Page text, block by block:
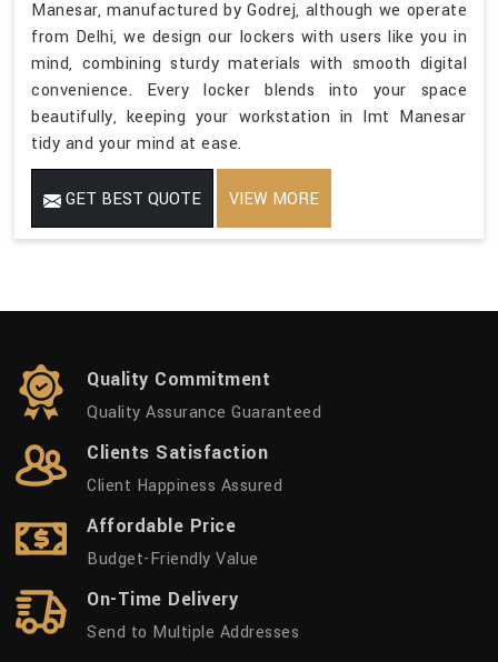
Manesar, manufactured by Godrej, although we operate
from Delhi, we design our lockers with users like you in
mind, combining sturdy materials with smooth digital
convenience. Every locker blends into your space
beautifully, keeping your workstation in Imt Manesar
tidy and your mind at ease.
GET BEST QUOTE VIEW MORE
Quality Commitment
Quality Assurance Guaranteed
Clients Satisfaction
Client Happiness Assured
Affordable Price
Budget-Friendly Value
On-Time Delivery
Send to Multiple Addresses